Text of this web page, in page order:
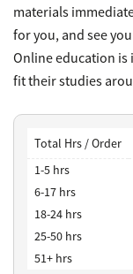
materials
for you, and see
Online education is
fit their studies
Total Hrs / Order
1-5 hrs
6-17 hrs
18-24 hrs
25-50 hrs
51+ hrs